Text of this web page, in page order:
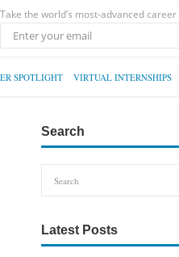
Take the world’s most-advanced
SPOTLIGHT VIRTUAL INTERNSHIPS
Search
Latest Posts